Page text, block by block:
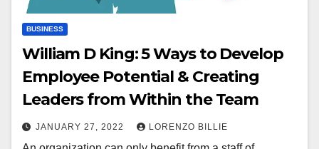
BUSINESS
William D King: 5 Ways to Develop
Employee Potential & Creating
Leaders from Within the Team
JANUARY 27, 2022 LORENZO BILLIE